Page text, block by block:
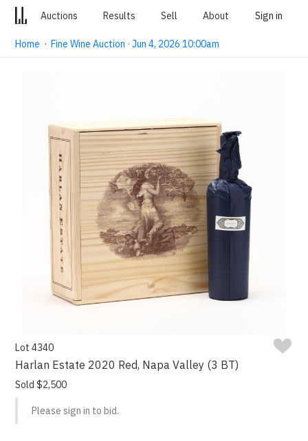
Auctions Results Sell About Sign in
Home ·Fine Wine Auction · Jun 4, 2026 10:00am
Lot 4340
Harlan Estate 2020 Red, Napa Valley (3 BT)
Sold $2,500
Please sign in to bid.